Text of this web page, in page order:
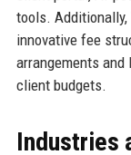
tools. Additionally,
innovative fee
arrangements
client budgets.
Industries